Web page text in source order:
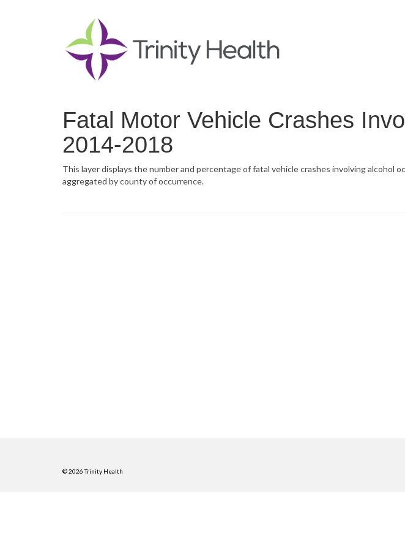
Fatal Motor Vehicle Crashes
2014-2018
This layer displays the number and percentage of fatal vehicle crashes involving alcohol
aggregated by county of occurrence.
© 2026 Trinity Health